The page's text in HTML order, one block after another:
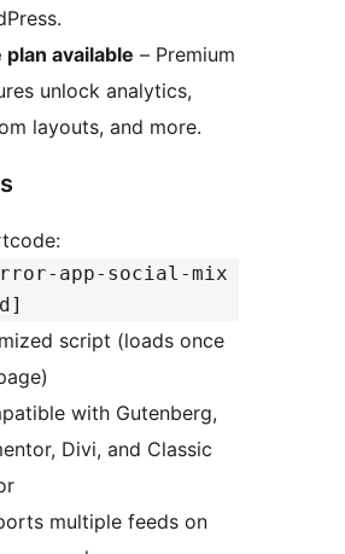
plan available – Premium
unlock analytics,
layouts, and more.
app-social-mix
script (loads once
with Gutenberg,
Divi, and Classic
multiple feeds on